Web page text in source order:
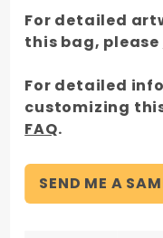
For detailed
this bag, please
For detailed
customizing
FAQ.
SEND ME A